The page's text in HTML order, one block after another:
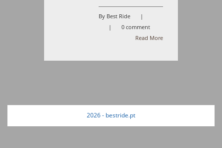
By Best Ride
|
|
0 comment
Read More
2026 - bestride.pt